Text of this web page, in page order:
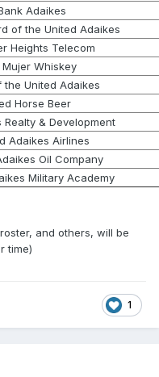
Adaikes
of the United Adaikes
Heights Telecom
Mujer Whiskey
the United Adaikes
Horse Beer
Realty & Development
Adaikes Airlines
Oil Company
Military Academy
and others, will be
time)
1